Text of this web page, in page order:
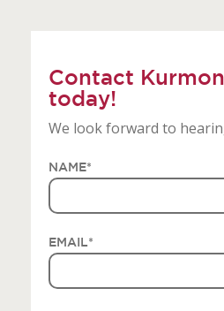
Contact
today!
We look forward to
NAME*
EMAIL*